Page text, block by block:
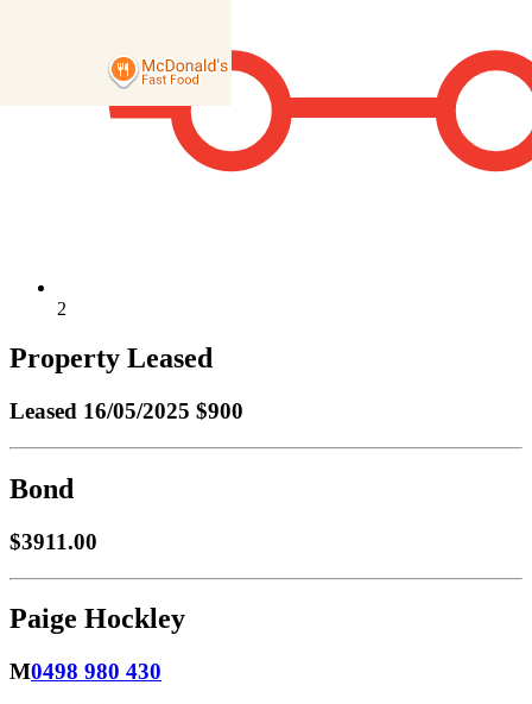
2
Property Leased
Leased 16/05/2025 $900
Bond
$3911.00
Paige Hockley
M0498 980 430